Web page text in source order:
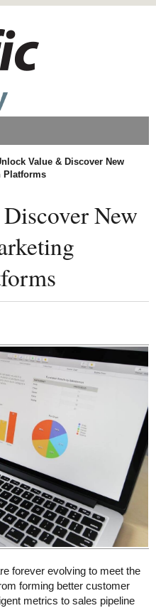
Value & Discover New
Platforms
New
forever evolving to meet the
forming better customer
metrics to sales pipeline